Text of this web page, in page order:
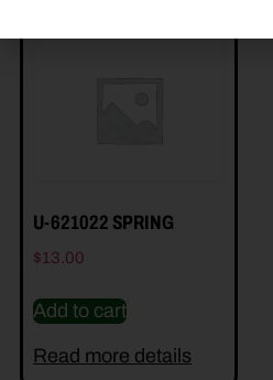
U-621022 SPRING
$13.00
Add to cart
Read more details